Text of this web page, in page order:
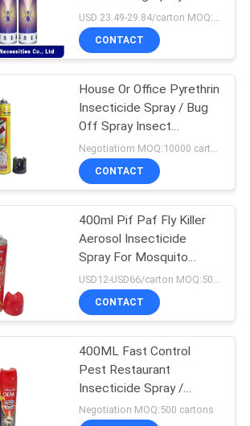
USD 23.49-29.84/carton MOQ:1000 cartons
CONTACT
House Or Office Pyrethrin
Insecticide Spray / Bug
Off Spray Insect
Repellent
CONTACT
400ml Pif Paf Fly Killer
Aerosol Insecticide
Spray For Mosquito
Tinplate Packing
CONTACT
400ML Fast Control
Pest Restaurant
Insecticide Spray /
Mosquito Repellent
Negotiation MOQ:500 cartons